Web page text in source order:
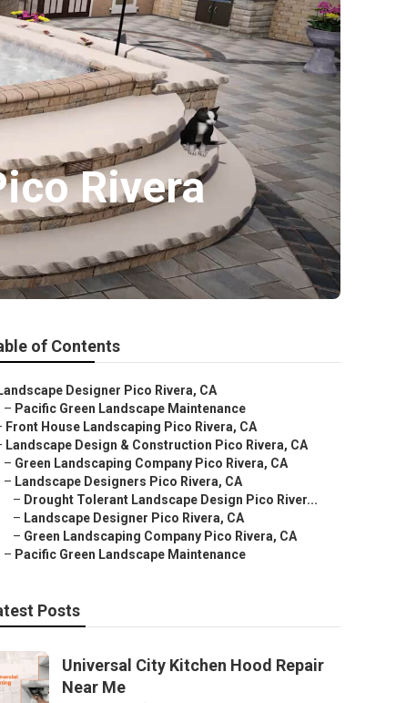
Rivera
of Contents
Landscape Designer Pico Rivera, CA
– Pacific Green Landscape Maintenance
Front House Landscaping Pico Rivera, CA
Landscape Design & Construction Pico Rivera, CA
– Green Landscaping Company Pico Rivera, CA
– Landscape Designers Pico Rivera, CA
– Drought Tolerant Landscape Design Pico River...
– Landscape Designer Pico Rivera, CA
– Green Landscaping Company Pico Rivera, CA
– Pacific Green Landscape Maintenance
Posts
Universal City Kitchen Hood Repair
Near Me